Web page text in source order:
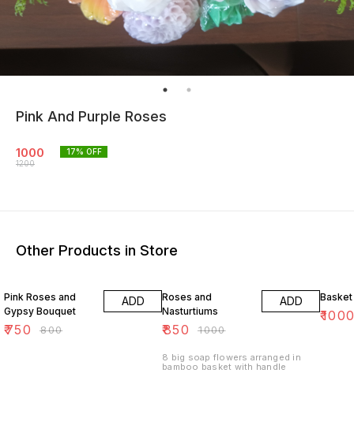
Pink And Purple Roses
1000
1200
17% OFF
Other Products in Store
Pink Roses and
Gypsy Bouquet
₹750 ₹800
ADD
Roses and
Nasturtiums
₹850 ₹1000
ADD
8 big soap flowers arranged in
bamboo basket with handle
₹